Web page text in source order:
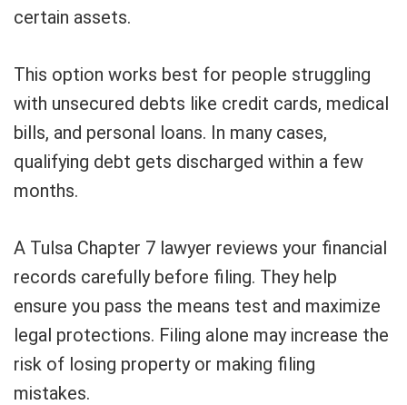
certain assets.
This option works best for people struggling
with unsecured debts like credit cards, medical
bills, and personal loans. In many cases,
qualifying debt gets discharged within a few
months.
A Tulsa Chapter 7 lawyer reviews your financial
records carefully before filing. They help
ensure you pass the means test and maximize
legal protections. Filing alone may increase the
risk of losing property or making filing
mistakes.